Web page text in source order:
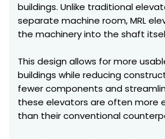
buildings. Unlike traditional
separate machine room, MRL
the machinery into the shaft
This design allows for more
buildings while reducing
fewer components and
these elevators are often more
than their conventional